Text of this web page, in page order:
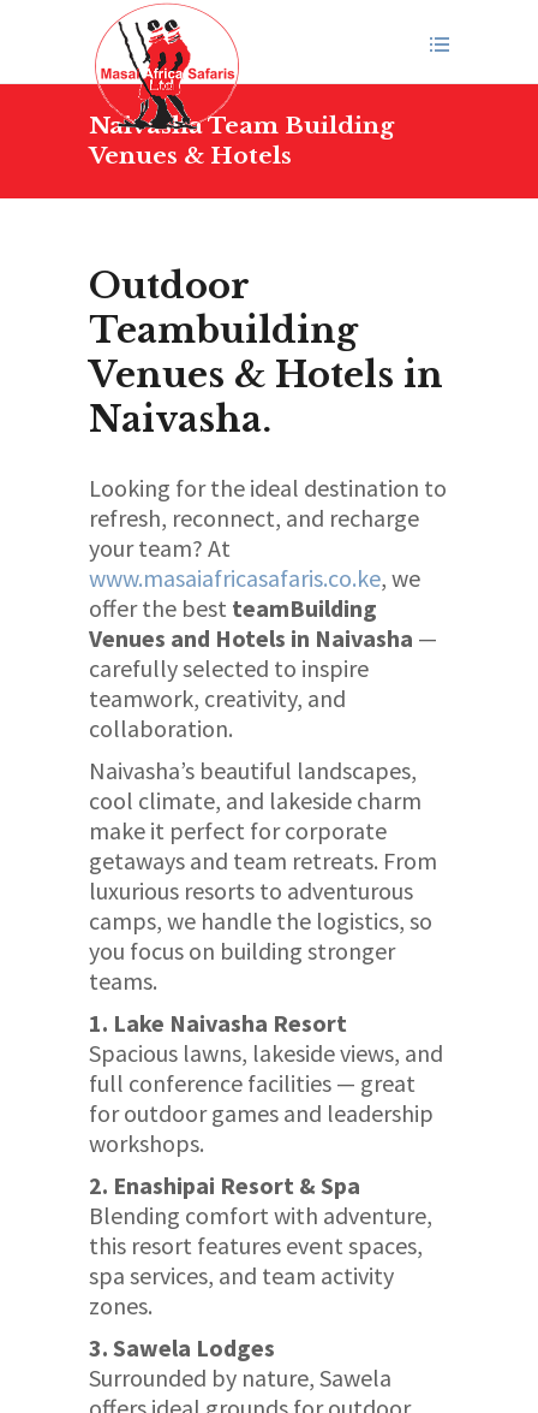
Naivasha Team Building
Venues & Hotels
Outdoor
Teambuilding
Venues & Hotels in
Naivasha.
Looking for the ideal destination to
refresh, reconnect, and recharge
your team? At
www.masaiafricasafaris.co.ke, we
offer the best teamBuilding
Venues and Hotels in Naivasha —
carefully selected to inspire
teamwork, creativity, and
collaboration.
Naivasha’s beautiful landscapes,
cool climate, and lakeside charm
make it perfect for corporate
getaways and team retreats. From
luxurious resorts to adventurous
camps, we handle the logistics, so
you focus on building stronger
teams.
1. Lake Naivasha Resort
Spacious lawns, lakeside views, and
full conference facilities — great
for outdoor games and leadership
workshops.
2. Enashipai Resort & Spa
Blending comfort with adventure,
this resort features event spaces,
spa services, and team activity
zones.
3. Sawela Lodges
Surrounded by nature, Sawela